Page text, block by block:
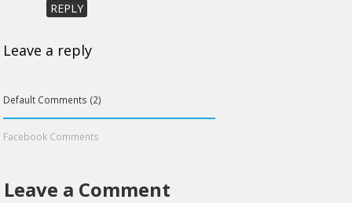
REPLY
Leave a reply
Default Comments (2)
Facebook Comments
Leave a Comment